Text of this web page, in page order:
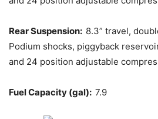
Rear Suspension: 8.3” travel,
Podium shocks, piggyback
and 24 position adjustable
Fuel Capacity (gal): 7.9